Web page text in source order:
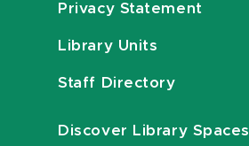
Privacy Statement
Library Units
Staff Directory
Discover Library Spaces